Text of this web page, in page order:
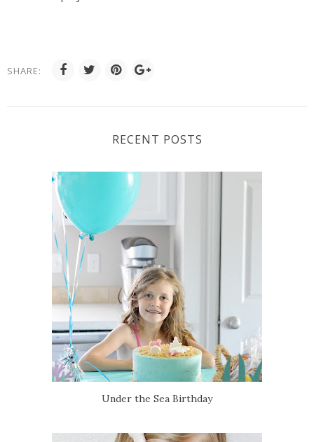
SHARE:
RECENT POSTS
Under the Sea Birthday